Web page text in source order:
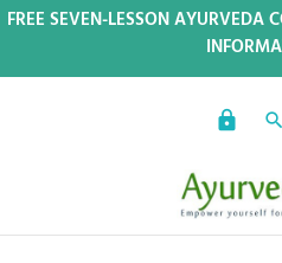
FREE SEVEN-LESSON AYURVEDA